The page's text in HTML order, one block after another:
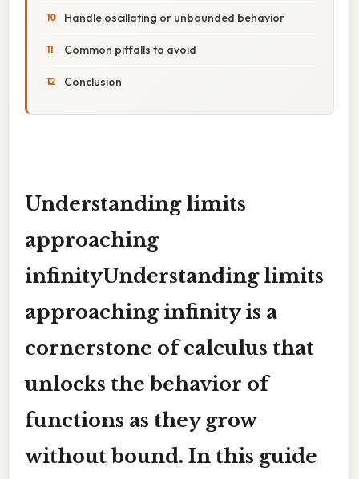
Handle oscillating or unbounded behavior
Common pitfalls to avoid
Conclusion
Understanding limits
approaching
infinityUnderstanding limits
approaching infinity is a
cornerstone of calculus that
unlocks the behavior of
functions as they grow
without bound. In this guide